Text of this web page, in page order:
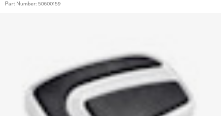
Part Number: 50600159